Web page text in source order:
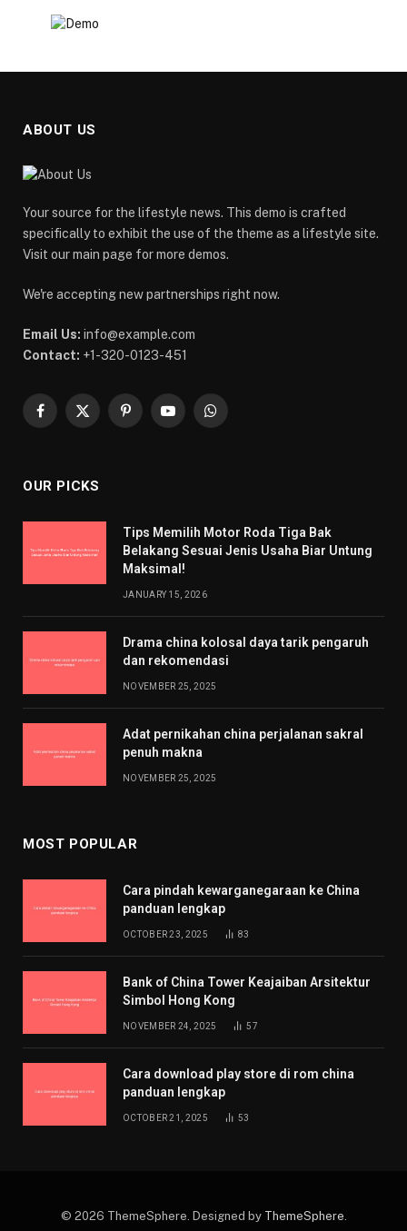
ABOUT US
Your source for the lifestyle news. This demo is crafted
specifically to exhibit the use of the theme as a lifestyle site.
Visit our main page for more demos.
We're accepting new partnerships right now.
Email Us: info@example.com
Contact: +1-320-0123-451
Facebook
X
PinterestYouTubeWhatsApp
OUR PICKS
Tips Memilih Motor Roda Tiga Bak
Belakang Sesuai Jenis Usaha Biar Untung
Maksimal!
JANUARY 15, 2026
Drama china kolosal daya tarik pengaruh
dan rekomendasi
NOVEMBER 25, 2025
Adat pernikahan china perjalanan sakral
penuh makna
NOVEMBER 25, 2025
MOST POPULAR
Cara pindah kewarganegaraan ke China
panduan lengkap
OCTOBER 23, 2025 83
Bank of China Tower Keajaiban Arsitektur
Simbol Hong Kong
NOVEMBER 24, 2025 57
Cara download play store di rom china
panduan lengkap
OCTOBER 21, 2025 53
© 2026 ThemeSphere. Designed by ThemeSphere